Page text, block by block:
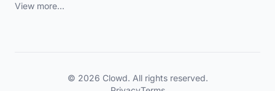
View more...
© 2026 Clowd. All rights reserved.